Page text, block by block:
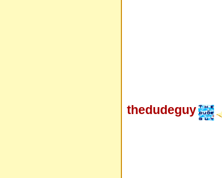
thedudeguy